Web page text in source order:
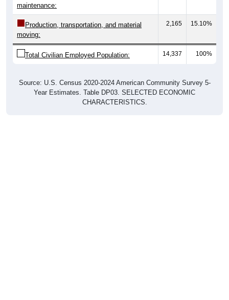
Production, transportation, and material
moving:
2,165 15.10%
Total Civilian Employed Population: 14,337 100%
Year Estimates. Table DP03. SELECTED ECONOMIC
CHARACTERISTICS.